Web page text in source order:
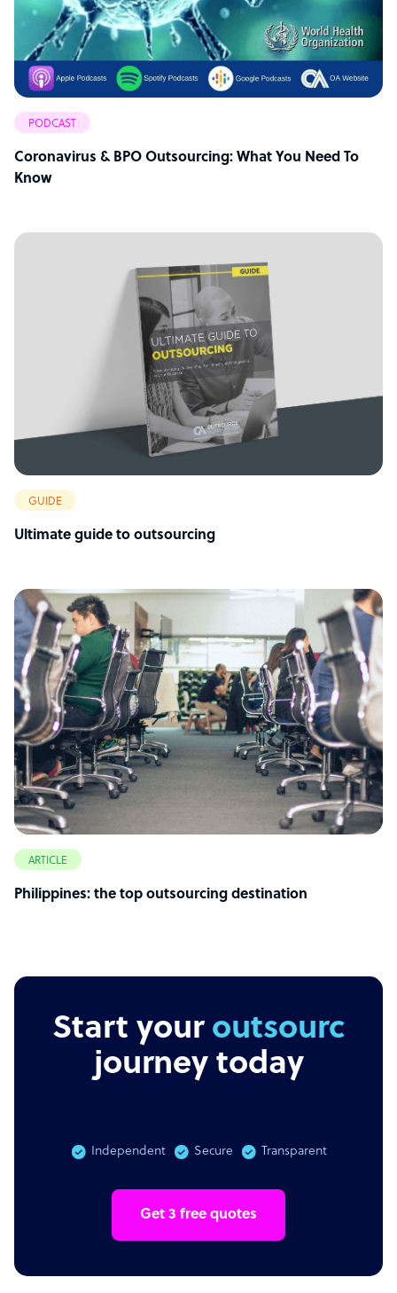
PODCAST
Coronavirus & BPO Outsourcing: What You Need To
Know
GUIDE
Ultimate guide to outsourcing
ARTICLE
Philippines: the top outsourcing destination
Start youroutsourcing
journey today
Independent Secure Transparent
Get 3 free quotes